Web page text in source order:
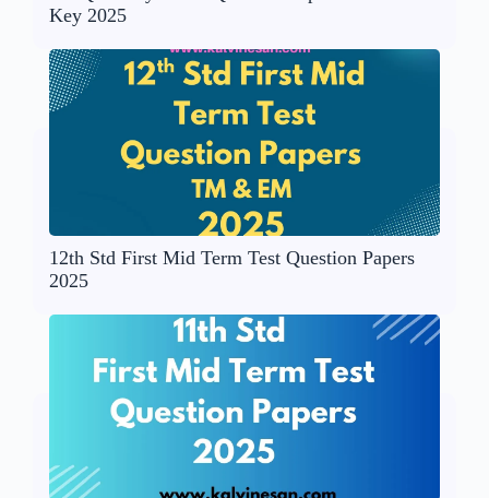
Key 2025
12th Std First Mid Term Test Question Papers
2025